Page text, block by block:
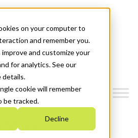
on your computer to
and remember you.
and customize your
for analytics. See our
details.
cookie will remember
be tracked.
Decline
2030